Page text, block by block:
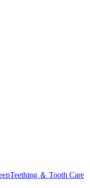
Teething ＆ Tooth Care